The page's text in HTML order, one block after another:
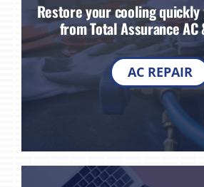
Restore your cooling
from Total Assurance AC
AC REPAIR